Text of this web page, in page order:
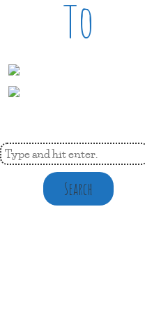
To
Search